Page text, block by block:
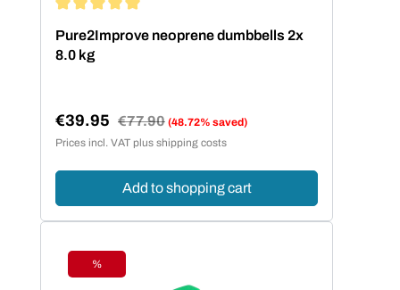
Pure2Improve neoprene dumbbells 2x
8.0 kg
Sale price:
€39.95 Regular price:
€77.90 (48.72% saved)
Prices incl. VAT plus shipping costs
Add to shopping cart
Discount
%